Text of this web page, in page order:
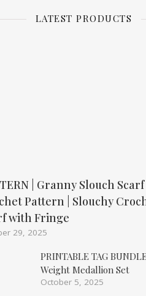
LATEST PRODUCTS
| Granny Slouch Scarf
Pattern | Slouchy
with Fringe
29, 2025
PRINTABLE TAG
Weight Medallion Set
October 5, 2025